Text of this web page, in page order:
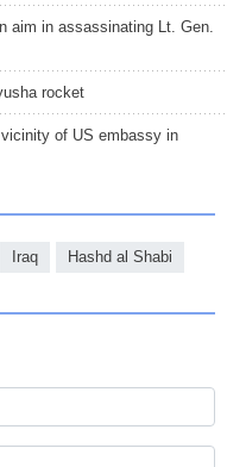
aim in assassinating Lt. Gen.
rocket
of US embassy in
Iraq Hashd al Shabi